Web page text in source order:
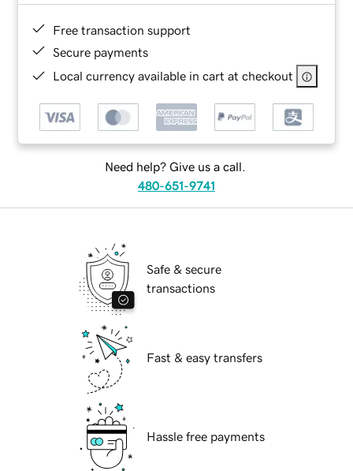
Free transaction support
Secure payments
Local currency available in cart at checkout
Need help? Give us a call.
480-651-9741
Safe & secure
transactions
Fast & easy transfers
Hassle free payments